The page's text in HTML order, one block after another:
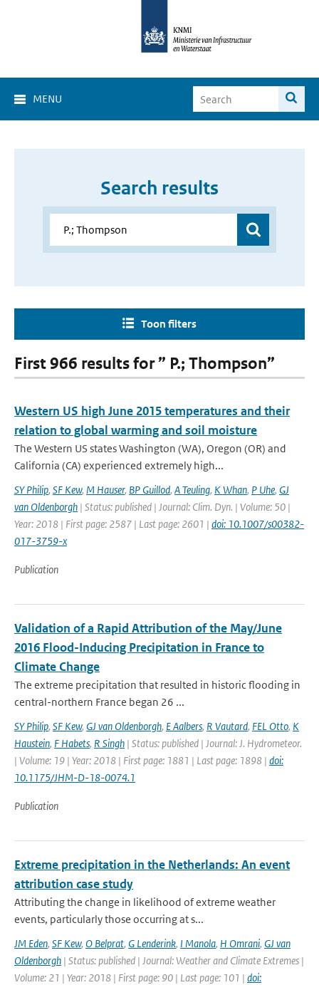
MENU
Search results
Toon filters
First 966 results for ” P.; Thompson”
Western US high June 2015 temperatures and their
relation to global warming and soil moisture
The Western US states Washington (WA), Oregon (OR) and
California (CA) experienced extremely high...
SY Philip, SF Kew, M Hauser, BP Guillod, A Teuling, K Whan, P Uhe, GJ
van Oldenborgh | Status: published | Journal: Clim. Dyn. | Volume: 50 |
Year: 2018 | First page: 2587 | Last page: 2601 | doi: 10.1007/s00382-
017-3759-x
Publication
Validation of a Rapid Attribution of the May/June
2016 Flood-Inducing Precipitation in France to
Climate Change
The extreme precipitation that resulted in historic flooding in
central-northern France began 26 ...
SY Philip, SF Kew, GJ van Oldenborgh, E Aalbers, R Vautard, FEL Otto, K
Haustein, F Habets, R Singh | Status: published | Journal: J. Hydrometeor.
| Volume: 19 | Year: 2018 | First page: 1881 | Last page: 1898 | doi:
10.1175/JHM-D-18-0074.1
Publication
Extreme precipitation in the Netherlands: An event
attribution case study
Attributing the change in likelihood of extreme weather
events, particularly those occurring at s...
JM Eden, SF Kew, O Belprat, G Lenderink, I Manola, H Omrani, GJ van
Oldenborgh | Status: published | Journal: Weather and Climate Extremes |
Volume: 21 | Year: 2018 | First page: 90 | Last page: 101 | doi: